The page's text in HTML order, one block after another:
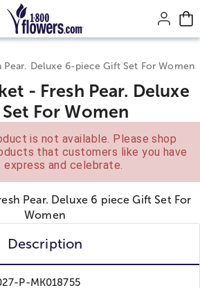
page content.
Pear. Deluxe 6-piece Gift Set For Women
- Fresh Pear. Deluxe
For Women
is not available. Please shop
that customers like you have
and celebrate.
Description
P-MK018755